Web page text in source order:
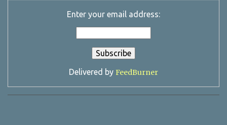
Enter your email address:
Delivered by FeedBurner